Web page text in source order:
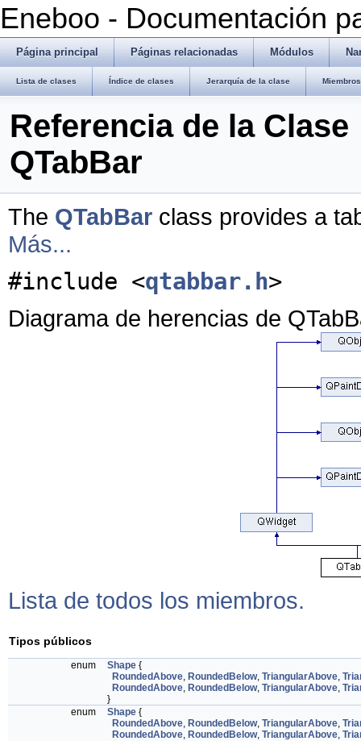
Eneboo - Documentación
Página principal Páginas relacionadas Módulos
Lista de clases Índice de clases Jerarquía de la clase
Referencia de la Clase
QTabBar
The QTabBar class provides a
Más...
#include <qtabbar.h>
Diagrama de herencias de
Lista de todos los miembros.
Tipos públicos
enum Shape {
RoundedAbove, RoundedBelow, TriangularAbove,
RoundedAbove, RoundedBelow, TriangularAbove,
}
enum
Shape {
RoundedAbove, RoundedBelow, TriangularAbove,
RoundedAbove, RoundedBelow, TriangularAbove,